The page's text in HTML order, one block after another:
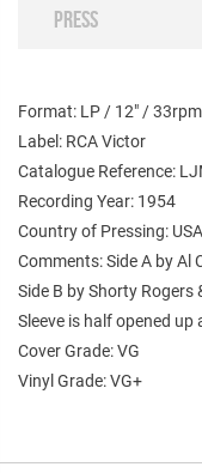
PRESS
Format: LP / 12" /
Label: RCA Victor
Catalogue Reference:
Recording Year: 1954
Country of Pressing: USA
Comments: Side A by Al
Side B by Shorty
Sleeve is half opened
Cover Grade: VG
Vinyl Grade: VG+